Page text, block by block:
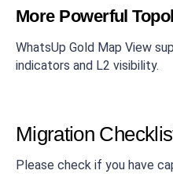
More Powerful
WhatsUp Gold Map View
indicators and L2 visibility.
Migration
Please check if you have